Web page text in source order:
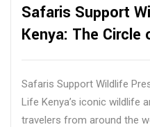
Safaris Support
Kenya: The Circle
Safaris Support Wildlife
Life Kenya’s iconic wildlife
travelers from around the